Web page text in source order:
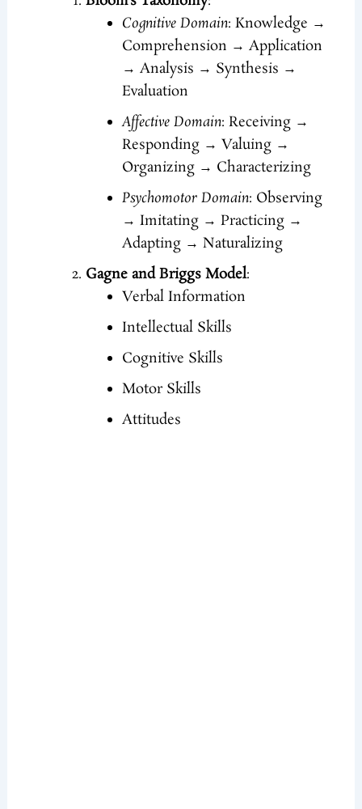
Cognitive Domain: Knowledge →
Comprehension → Application
→ Analysis → Synthesis →
Evaluation
Affective Domain: Receiving →
Responding → Valuing →
Organizing → Characterizing
Psychomotor Domain: Observing
→ Imitating → Practicing →
Adapting → Naturalizing
Gagne and Briggs Model:
Verbal Information
Intellectual Skills
Cognitive Skills
Motor Skills
Attitudes